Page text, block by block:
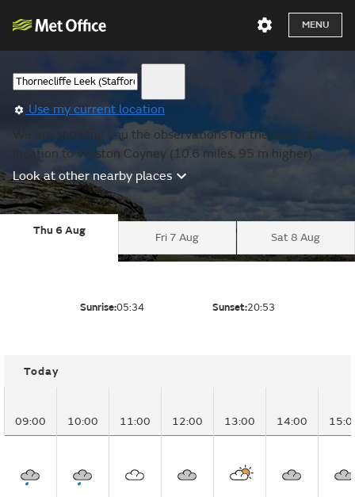
MENU
Use my current location
We are showing you the observations for the nearest
location to Weston Coyney (10.6 miles, 95 m higher).
Look at other nearby places
Thu 6 Aug
Fri 7 Aug Sat 8 Aug
Sunrise:05:34 Sunset:20:53
Today
09:00 10:00 11:00 12:00 13:00 14:00